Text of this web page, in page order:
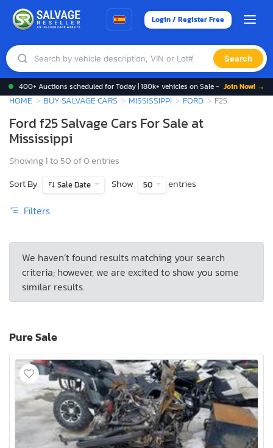
Login / Register Free
Search
400+ Auctions scheduled for Today | 180k+ vehicles on Sale - Join Now! →
HOME BUY SALVAGE CARS MISSISSIPPI FORD F25
Ford f25 Salvage Cars For Sale at
Mississippi
Showing 1 to 50 of 0 entries
Sort By
Sale Date Show 50 entries
Filters
We haven’t found results matching your search
criteria; however, we are excited to show you some
similar results.
Pure Sale